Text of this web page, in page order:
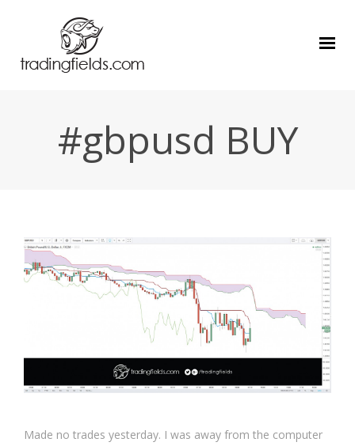
#gbpusd BUY
Made no trades yesterday. I was away from the computer